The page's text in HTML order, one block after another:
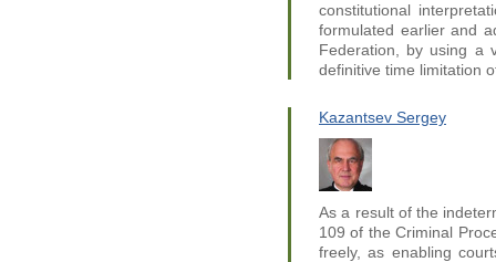
constitutional
formulated earlier and
Federation, by using a
definitive time limitation
Kazantsev Sergey
As a result of the
109 of the Criminal
freely, as enabling